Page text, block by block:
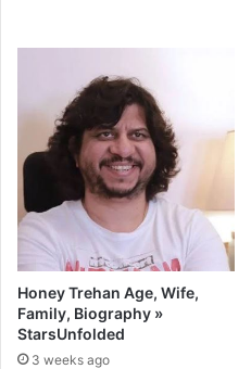
Honey Trehan Age, Wife,
Family, Biography »
StarsUnfolded
3 weeks ago